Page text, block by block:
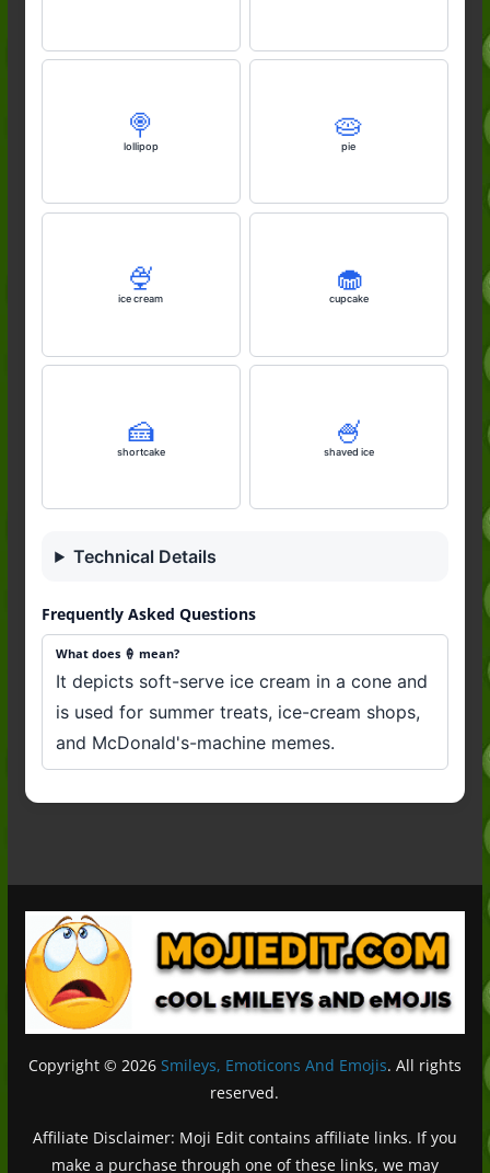
🍭
lollipop
🥧
pie
🍨
ice cream
🧁
cupcake
🍰
shortcake
🍧
shaved ice
Technical Details
Frequently Asked Questions
What does 🍦 mean?
It depicts soft-serve ice cream in a cone and
is used for summer treats, ice-cream shops,
and McDonald's-machine memes.
Copyright © 2026 Smileys, Emoticons And Emojis. All rights
reserved.
Affiliate Disclaimer: Moji Edit contains affiliate links. If you
make a purchase through one of these links, we may